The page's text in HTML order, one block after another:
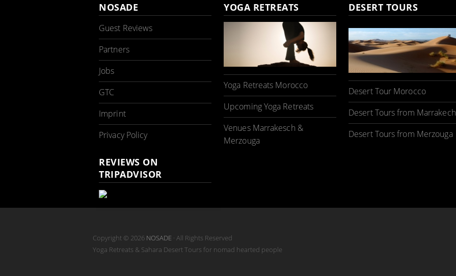
NOSADE
Guest Reviews
Partners
Jobs
GTC
Imprint
Privacy Policy
REVIEWS ON
TRIPADVISOR
YOGA RETREATS
Yoga Retreats Morocco
Upcoming Yoga Retreats
Venues Marrakesch &
Merzouga
DESERT TOURS
Desert Tour Morocco
Desert Tours from Marrakech
Desert Tours from Merzouga
Copyright © 2026 NOSADE · All Rights Reserved
Yoga Retreats & Sahara Desert Tours for nomad hearted people